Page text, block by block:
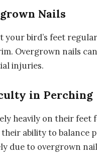
Nails
your bird’s feet
Overgrown nails
injuries.
in Perching
heavily on their feet
ability to balance
due to overgrown